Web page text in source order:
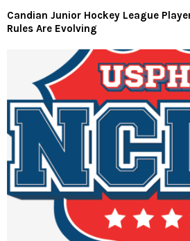
Candian Junior Hockey League
Rules Are Evolving